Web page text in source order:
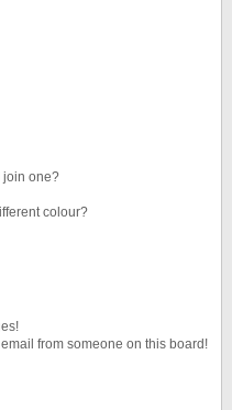
join one?
colour?
from someone on this board!